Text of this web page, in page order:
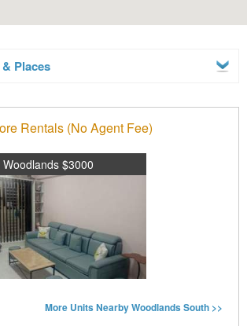
Places
Rentals (No Agent Fee)
Woodlands $3000
More Units Nearby Woodlands South >>